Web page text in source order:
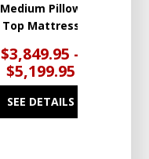
Medium Pillow
Top Mattress
$3,849.95 –
$5,199.95
SEE DETAILS